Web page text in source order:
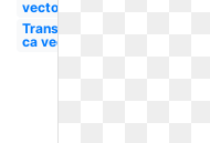
vector
Transparent
ca vector